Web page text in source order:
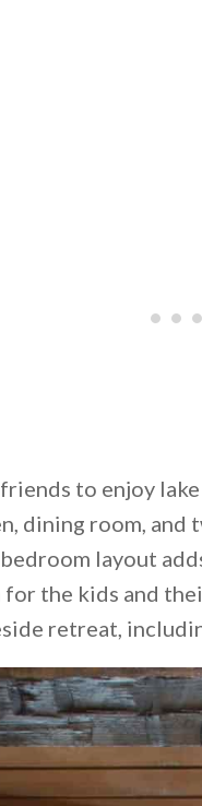
to enjoy
dining room,
layout
for the kids and
retreat,